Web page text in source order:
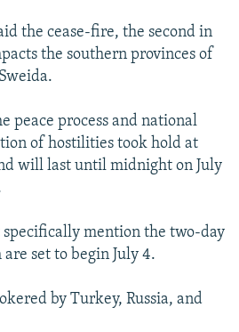
the cease-fire, the second in
the southern provinces of
peace process and national
of hostilities took hold at
will last until midnight on July
mention the two-day
set to begin July 4.
by Turkey, Russia, and